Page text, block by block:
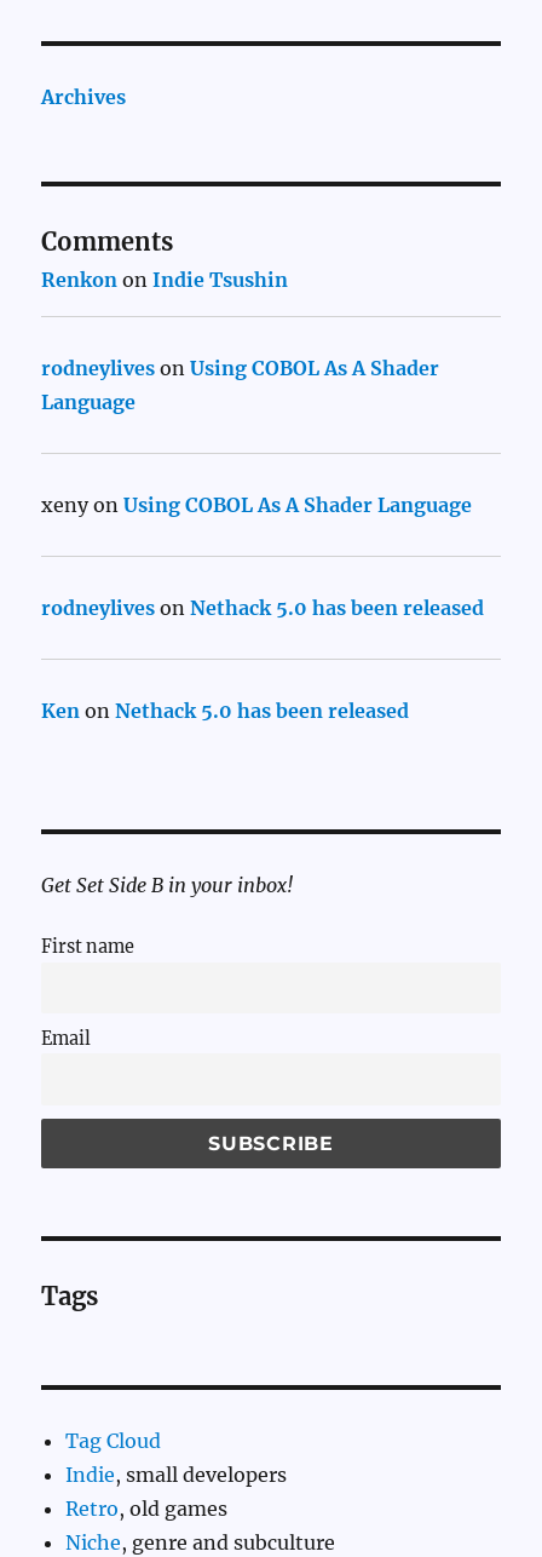
Archives
Comments
Renkon onIndie Tsushin
rodneylives onUsing COBOL As A Shader
Language
xenyonUsing COBOL As A Shader Language
rodneylives onNethack 5.0 has been released
Ken onNethack 5.0 has been released
Get Set Side B in your inbox!
First name
Email
Tags
Tag Cloud
Indie, small developers
Retro, old games
Niche, genre and subculture